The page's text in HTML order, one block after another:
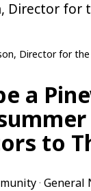
Director for the
a
to
· General